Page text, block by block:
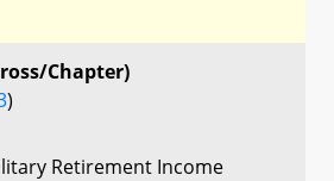
Chapter)
)
Retirement Income